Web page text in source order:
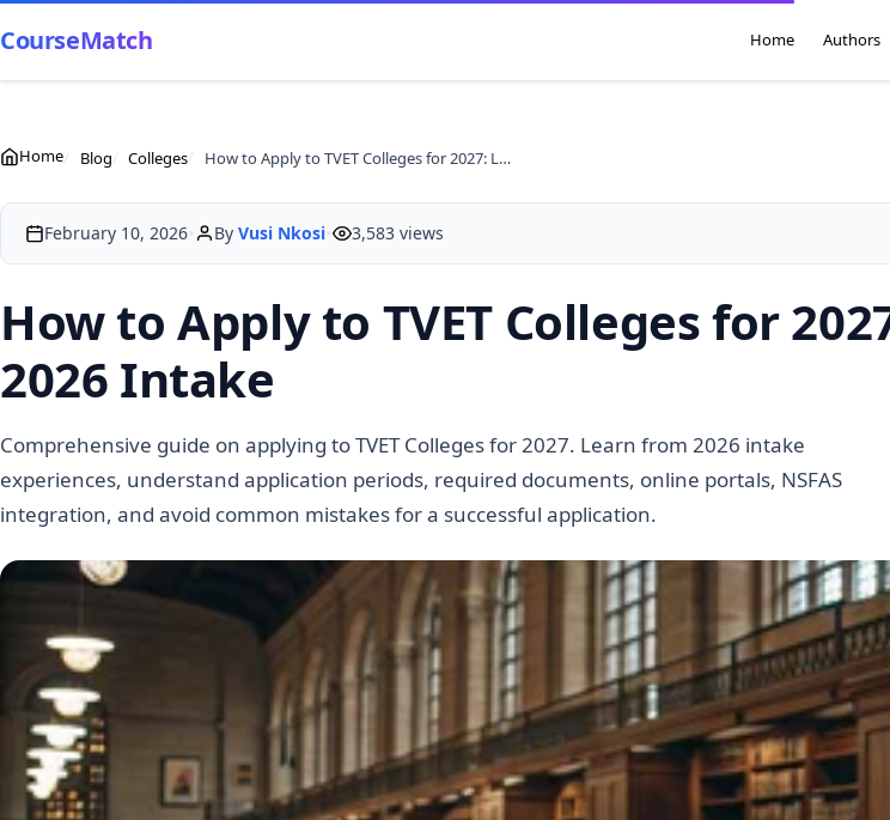
CourseMatch Home Authors
Home Blog Colleges How to Apply to TVET Colleges for 2027: Lessons from 2026 Intake
February 10, 2026 By Vusi Nkosi 3,583 views
How to Apply to TVET Colleges for
2026 Intake
Comprehensive guide on applying to TVET Colleges for 2027. Learn from 2026 intake
experiences, understand application periods, required documents, online portals, NSFAS
integration, and avoid common mistakes for a successful application.